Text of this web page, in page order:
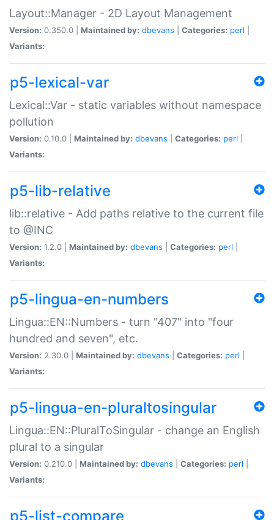
Layout::Manager - 2D Layout Management
Version: 0.350.0 | Maintained by: dbevans Categories: perl
Variants:
p5-lexical-var
Lexical::Var - static variables without namespace
pollution
Version: 0.10.0 | Maintained by: dbevans Categories: perl
Variants:
p5-lib-relative
lib::relative - Add paths relative to the current file
to @INC
Version: 1.2.0 | Maintained by: dbevans Categories: perl
Variants:
p5-lingua-en-numbers
Lingua::EN::Numbers - turn "407" into "four
hundred and seven", etc.
Version: 2.30.0 | Maintained by: dbevans Categories: perl
Variants:
p5-lingua-en-pluraltosingular
Lingua::EN::PluralToSingular - change an English
plural to a singular
Version: 0.210.0 | Maintained by: dbevans Categories: perl
Variants:
p5-list-compare